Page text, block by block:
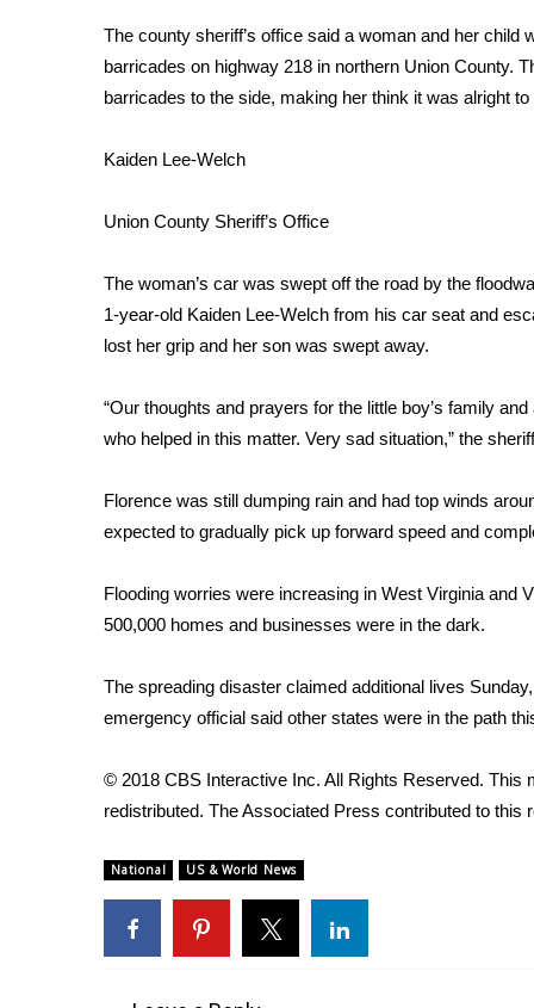
Interactive Radar & Alerts
Severe Weather Center
Local River Forecast
Weather Whys
Contests
Viewers Choice Awards 2026
2026 March Mayhem 3 in 1
WCBI Cutest Couple 2026
FOX 4 Winter Premieres Giveaway
Teacher of the Month
WCBI Contests – Rules, Privacy, and Service
Community
Home and Garden 2026
WCBI CONNECT
WCBI Senior Expo 2025
Senior Spotlight 2026
Local Events
2025 Obituaries
Pets Without Partners
Big Deals
WCBI Medical Expert
Hosford Legal Line
CHANNELS
The county sheriff’s office said a woman and her
barricades on highway 218 in northern Union County.
barricades to the side, making her think it was alright to
Kaiden Lee-Welch
Union County Sheriff’s Office
The woman’s car was swept off the road by the
1-year-old Kaiden Lee-Welch from his car seat and
lost her grip and her son was swept away.
“Our thoughts and prayers for the little boy’s family
who helped in this matter. Very sad situation,” the
Florence was still dumping rain and had top winds
expected to gradually pick up forward speed and
Flooding worries were increasing in West Virginia and
500,000 homes and businesses were in the dark.
The spreading disaster claimed additional lives
emergency official said other states were in the path
© 2018 CBS Interactive Inc. All Rights Reserved. This
redistributed. The Associated Press contributed to this
National US & World News